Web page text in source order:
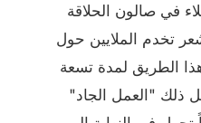
في صالون الحلاقة
تخدم الملايين حول
هذا الطريق لمدة تسعة
ذلك "العمل الجاد"